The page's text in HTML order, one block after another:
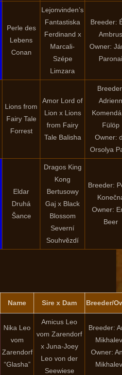
Perle des
Lebens
Conan
Lejonvinden’s
Fantastiska
Ferdinand x
Marcali-
Szépe
Limzara
Breeder:
Ambrus
Owner:
Paronai
Lions from
Fairy Tale
Forrest
Amor Lord of
Lion x Lions
from Fairy
Tale Balisha
Adrienn
Fülöp
Owner:
Orsolya
Eldar
Druhá
Šance
Dragos King
Kong
Bertusowy
Gaj x Black
Blossom
Severní
Souhvězdí
Breeder:
Owner:
Beer
Name Sire x Dam Breeder/
Nika Leo
vom
Zarendorf
“Glasha”
Amicus Leo
vom Zarendorf
x Juna-Joey
Leo von der
Seewiese
Breeder:
Owner: